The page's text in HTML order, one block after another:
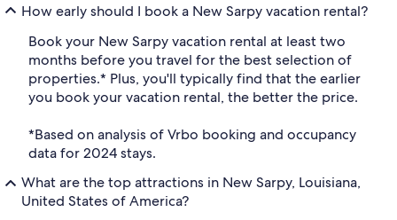
How early should I book a New Sarpy vacation rental?
Book your New Sarpy vacation rental at least two
months before you travel for the best selection of
properties.* Plus, you'll typically find that the earlier
you book your vacation rental, the better the price.
*Based on analysis of Vrbo booking and occupancy
data for 2024 stays.
What are the top attractions in New Sarpy, Louisiana,
United States of America?